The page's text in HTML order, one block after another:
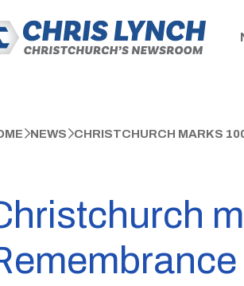
NEWS CHRISTCHURCH MARKS